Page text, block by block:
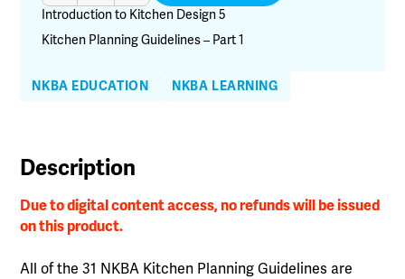
Kitchen
Design
quantity
Introduction to Kitchen Design 5
Kitchen Planning Guidelines – Part 1
NKBA EDUCATION NKBA LEARNING
Description
Due to digital content access, no refunds will be issued
on this product.
All of the 31 NKBA Kitchen Planning Guidelines are